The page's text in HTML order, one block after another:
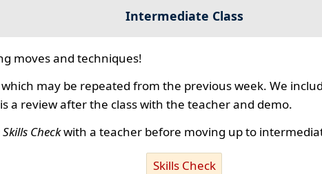
Intermediate Class
moves and techniques!
may be repeated from the previous week. We
a review after the class with the teacher and demo.
Skills Checkwith a teacher before moving up to
Skills Check